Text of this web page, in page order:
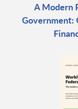
A Modern
Government: